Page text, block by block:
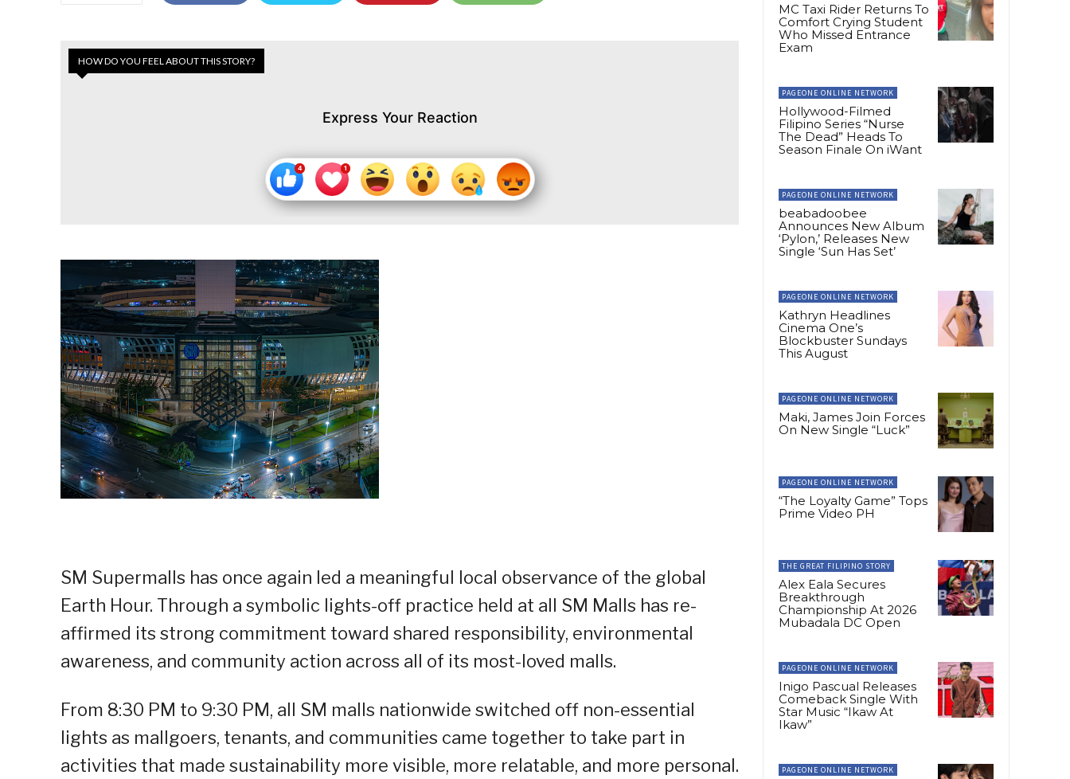
HOW DO YOU FEEL ABOUT THIS STORY?
Express Your Reaction
SM Supermalls has once again led a meaningful local observance of the global
Earth Hour. Through a symbolic lights-off practice held at all SM Malls has re-
affirmed its strong commitment toward shared responsibility, environmental
awareness, and community action across all of its most-loved malls.
From 8:30 PM to 9:30 PM, all SM malls nationwide switched off non-essential
lights as mallgoers, tenants, and communities came together to take part in
activities that made sustainability more visible, more relatable, and more personal.
MC Taxi Rider Returns To
Comfort Crying Student
Who Missed Entrance
Exam
PAGEONE ONLINE NETWORK
Hollywood-Filmed
Filipino Series “Nurse
The Dead” Heads To
Season Finale On iWant
PAGEONE ONLINE NETWORK
beabadoobee
Announces New Album
‘Pylon,’ Releases New
Single ‘Sun Has Set’
PAGEONE ONLINE NETWORK
Kathryn Headlines
Cinema One’s
Blockbuster Sundays
This August
PAGEONE ONLINE NETWORK
Maki, James Join Forces
On New Single “Luck”
PAGEONE ONLINE NETWORK
“The Loyalty Game” Tops
Prime Video PH
THE GREAT FILIPINO STORY
Alex Eala Secures
Breakthrough
Championship At 2026
Mubadala DC Open
PAGEONE ONLINE NETWORK
Inigo Pascual Releases
Comeback Single With
Star Music “Ikaw At
Ikaw”
PAGEONE ONLINE NETWORK